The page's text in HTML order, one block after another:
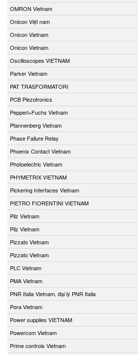
OMRON Vietnam
Onicon Việt nam
Onicon Vietnam
Onicon Vietnam
Oscilloscopes VIETNAM
Parker Vietnam
PAT TRASFORMATORI
PCB Piezotronics
Pepperl+Fuchs Vietnam
Pfannenberg Vietnam
Phase Failure Relay
Phoenix Contact Vietnam
Photoelectric Vietnam
PHYMETRIX VIETNAM
Pickering Interfaces Vietnam
PIETRO FIORENTINI VIETNAM
Pilz Vietnam
Pilz Vietnam
Pizzato Vietnam
Pizzato Vietnam
PLC Vietnam
PMA Vietnam
PNR Italia Vietnam, đại lý PNR Italia
Pora Vietnam
Power supplies VIETNAM
Powercom Vietnam
Prime controls Vietnam